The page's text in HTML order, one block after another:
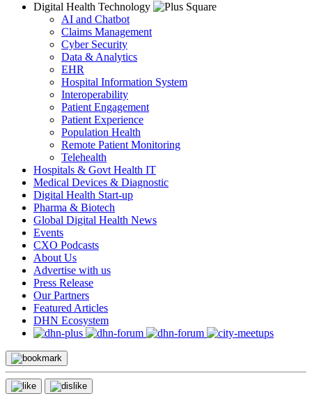
Digital Health Technology
AI and Chatbot
Claims Management
Cyber Security
Data & Analytics
EHR
Hospital Information System
Interoperability
Patient Engagement
Patient Experience
Population Health
Remote Patient Monitoring
Telehealth
Hospitals & Govt Health IT
Medical Devices & Diagnostic
Digital Health Start-up
Pharma & Biotech
Global Digital Health News
Events
CXO Podcasts
About Us
Advertise with us
Press Release
Our Partners
Featured Articles
DHN Ecosystem